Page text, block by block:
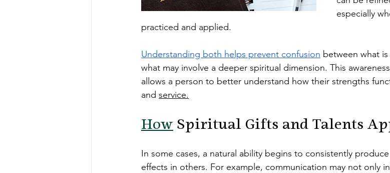
especially
practiced and applied.
Understanding both helps prevent confusion between what
what may involve a deeper spiritual dimension. This
allows a person to better understand how their strengths
and service.
How Spiritual Gifts and Talents
In some cases, a natural ability begins to consistently
effects in others. For example, communication may not only